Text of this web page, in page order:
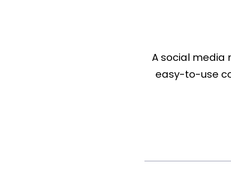
A social
easy-to-use